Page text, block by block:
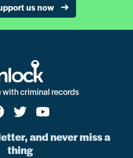
us now
with criminal records
and never miss a
thing